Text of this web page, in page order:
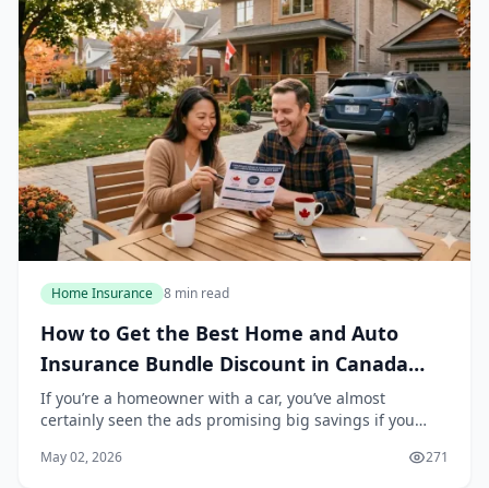
Home Insurance 8 min read
How to Get the Best Home and Auto
Insurance Bundle Discount in Canada
2026
If you’re a homeowner with a car, you’ve almost
certainly seen the ads promising big savings if you
provider. But is it really worth it? In 2026, with...
May 02, 2026 271